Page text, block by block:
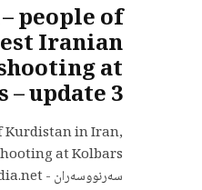
people of
Iranian
at
update 3
Kurdistan in Iran,
سەرنووسەران - Editorial boardwww.kurdia.net...